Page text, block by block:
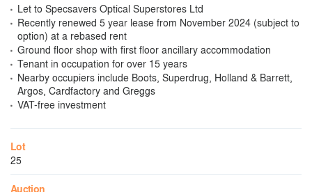
Let to Specsavers Optical Superstores Ltd
Recently renewed 5 year lease from November 2024 (subject to
option) at a rebased rent
Ground floor shop with first floor ancillary accommodation
Tenant in occupation for over 15 years
Nearby occupiers include Boots, Superdrug, Holland & Barrett,
Argos, Cardfactory and Greggs
VAT-free investment
Lot
25
Auction